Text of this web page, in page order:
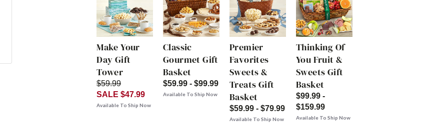
Make Your
Day Gift
Tower
$59.99
SALE $47.99
Available To Ship Now
Classic
Gourmet Gift
Basket
$59.99 - $99.99
Available To Ship Now
Premier
Favorites
Sweets &
Treats Gift
Basket
$59.99 - $79.99
Available To Ship Now
Thinking Of
You Fruit &
Sweets Gift
Basket
$99.99 -
$159.99
Available To Ship Now